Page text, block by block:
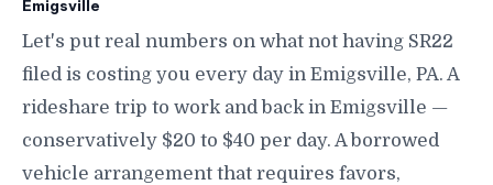
Emigsville
Let's put real numbers on what not having SR22
filed is costing you every day in Emigsville, PA. A
rideshare trip to work and back in Emigsville —
conservatively $20 to $40 per day. A borrowed
vehicle arrangement that requires favors,